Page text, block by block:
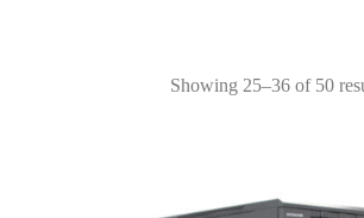
Showing 25–36 of 50